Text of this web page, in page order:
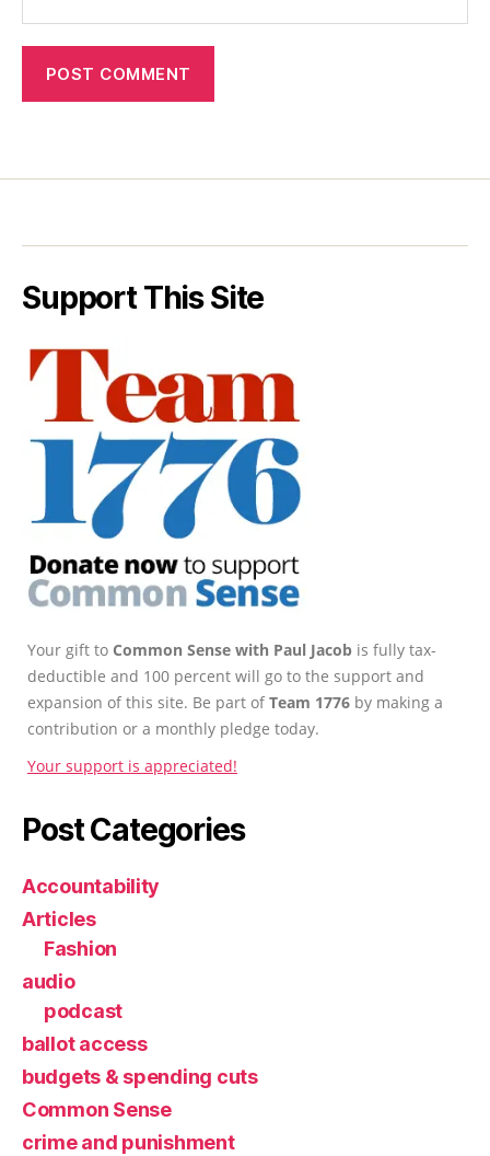
Support This Site
Your gift to Common Sense with Paul Jacob is fully tax-
deductible and 100 percent will go to the support and
expansion of this site. Be part ofTeam 1776 by making a
contribution or a monthly pledge today.
Your support is appreciated!
Post Categories
Accountability
Articles
Fashion
audio
podcast
ballot access
budgets & spending cuts
Common Sense
crime and punishment